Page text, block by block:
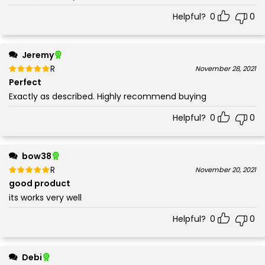
Helpful? 0 0
Jeremy
Rated
5
November 28, 2021
Perfect
Exactly as described. Highly recommend buying
Helpful? 0 0
bow38
Rated
5
November 20, 2021
good product
its works very well
Helpful? 0 0
Debi